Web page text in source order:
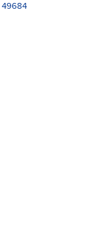
49684